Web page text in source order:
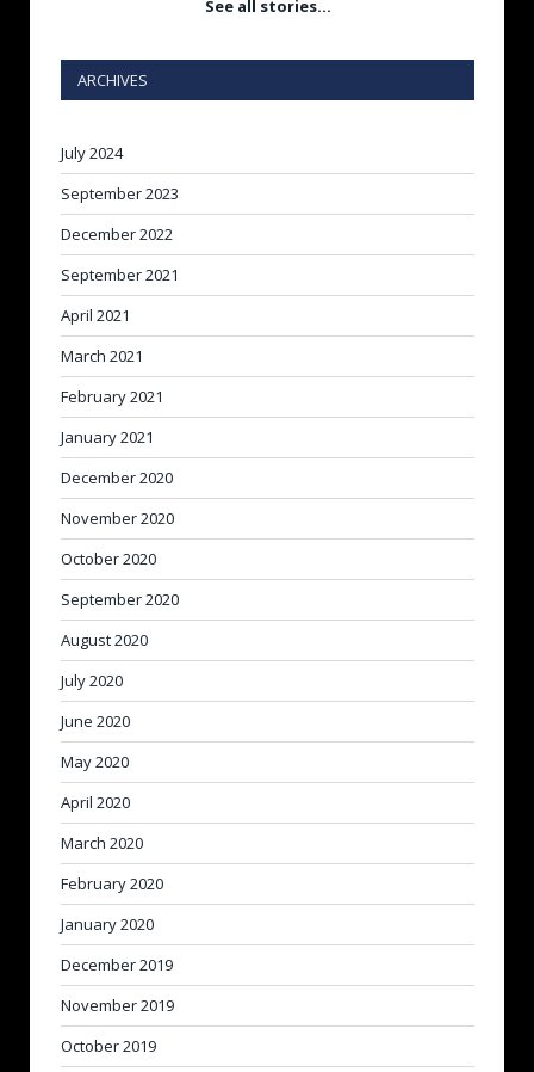
See all stories…
ARCHIVES
July 2024
September 2023
December 2022
September 2021
April 2021
March 2021
February 2021
January 2021
December 2020
November 2020
October 2020
September 2020
August 2020
July 2020
June 2020
May 2020
April 2020
March 2020
February 2020
January 2020
December 2019
November 2019
October 2019